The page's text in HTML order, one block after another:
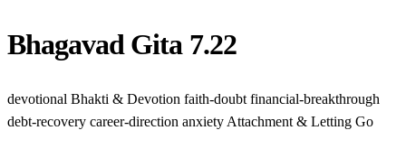
Bhagavad Gita 7.22
devotional Bhakti & Devotion faith-doubt financial-breakthrough
debt-recovery career-direction anxiety Attachment & Letting Go